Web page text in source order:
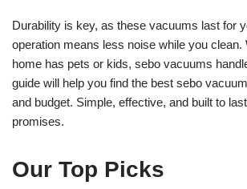
Durability is key, as these vacuums last for
operation means less noise while you clean.
home has pets or kids, sebo vacuums
guide will help you find the best sebo
and budget. Simple, effective, and built to
promises.
Our Top Picks